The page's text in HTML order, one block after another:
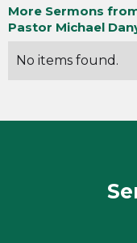
More Sermons
Pastor Michael
No items found.